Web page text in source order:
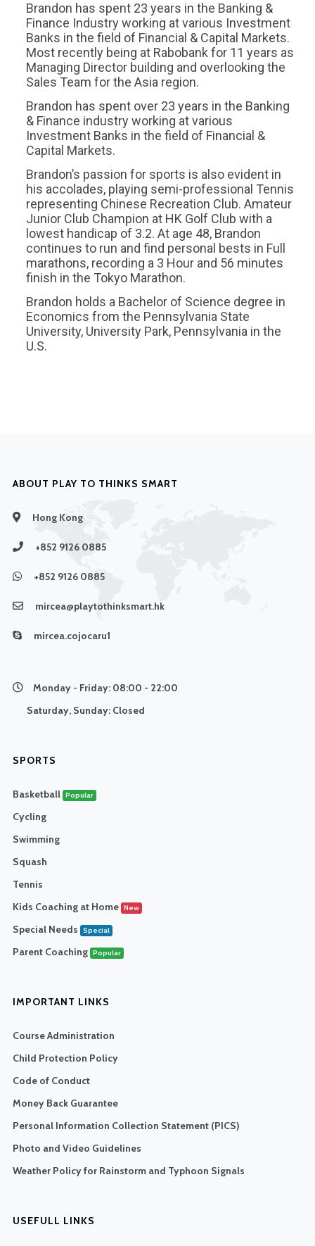
Brandon has spent 23 years in the Banking &
Finance Industry working at various Investment
Banks in the field of Financial & Capital Markets.
Most recently being at Rabobank for 11 years as
Managing Director building and overlooking the
Sales Team for the Asia region.
Brandon has spent over 23 years in the Banking
& Finance industry working at various
Investment Banks in the field of Financial &
Capital Markets.
Brandon’s passion for sports is also evident in
his accolades, playing semi-professional Tennis
representing Chinese Recreation Club. Amateur
Junior Club Champion at HK Golf Club with a
lowest handicap of 3.2. At age 48, Brandon
continues to run and find personal bests in Full
marathons, recording a 3 Hour and 56 minutes
finish in the Tokyo Marathon.
Brandon holds a Bachelor of Science degree in
Economics from the Pennsylvania State
University, University Park, Pennsylvania in the
U.S.
ABOUT PLAY TO THINKS SMART
Hong Kong
+852 9126 0885
+852 9126 0885
mircea@playtothinksmart.hk
mircea.cojocaru1
Monday - Friday: 08:00 - 22:00
Saturday, Sunday: Closed
SPORTS
Basketball Popular
Cycling
Swimming
Squash
Tennis
Kids Coaching at Home New
Special Needs Special
Parent Coaching Popular
IMPORTANT LINKS
Course Administration
Child Protection Policy
Code of Conduct
Money Back Guarantee
Personal Information Collection Statement (PICS)
Photo and Video Guidelines
Weather Policy for Rainstorm and Typhoon Signals
USEFULL LINKS